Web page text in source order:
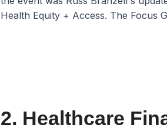
Health Equity + Access. The Focus
2. Healthcare